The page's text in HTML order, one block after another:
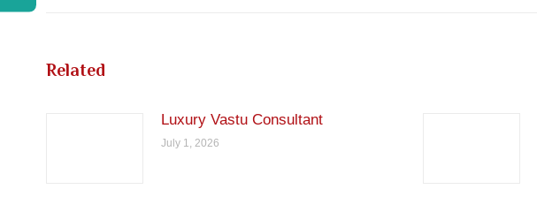
Related
Luxury Vastu Consultant
July 1, 2026